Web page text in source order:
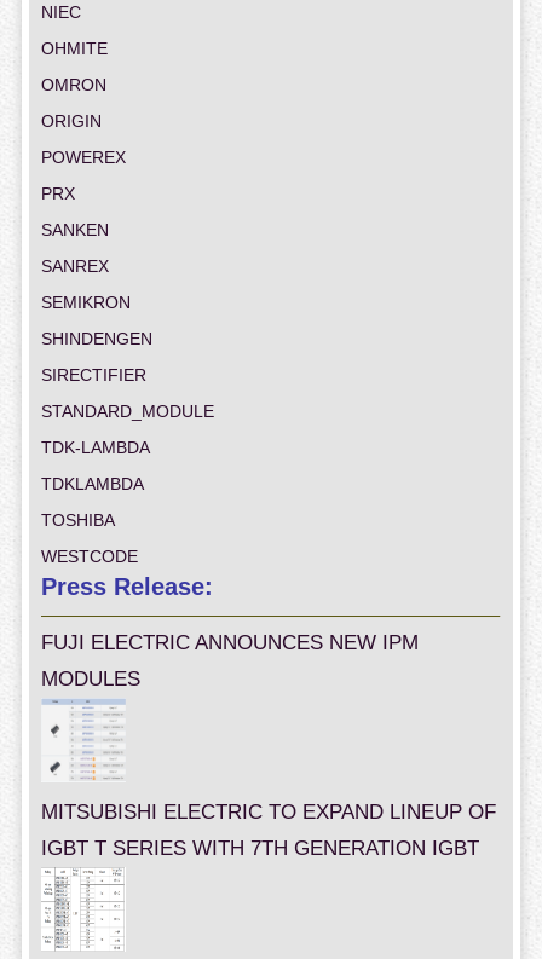
NIEC
OHMITE
OMRON
ORIGIN
POWEREX
PRX
SANKEN
SANREX
SEMIKRON
SHINDENGEN
SIRECTIFIER
STANDARD_MODULE
TDK-LAMBDA
TDKLAMBDA
TOSHIBA
WESTCODE
Press Release:
FUJI ELECTRIC ANNOUNCES NEW IPM
MODULES
MITSUBISHI ELECTRIC TO EXPAND LINEUP OF
IGBT T SERIES WITH 7TH GENERATION IGBT